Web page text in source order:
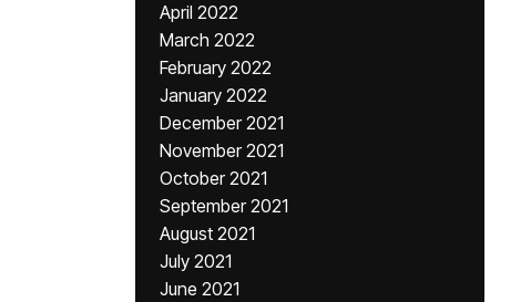
April 2022
March 2022
February 2022
January 2022
December 2021
November 2021
October 2021
September 2021
August 2021
July 2021
June 2021